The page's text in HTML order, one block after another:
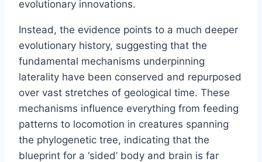
evolutionary innovations.
Instead, the evidence points to a much deeper
evolutionary history, suggesting that the
fundamental mechanisms underpinning
laterality have been conserved and repurposed
over vast stretches of geological time. These
mechanisms influence everything from feeding
patterns to locomotion in creatures spanning
the phylogenetic tree, indicating that the
blueprint for a ‘sided’ body and brain is far